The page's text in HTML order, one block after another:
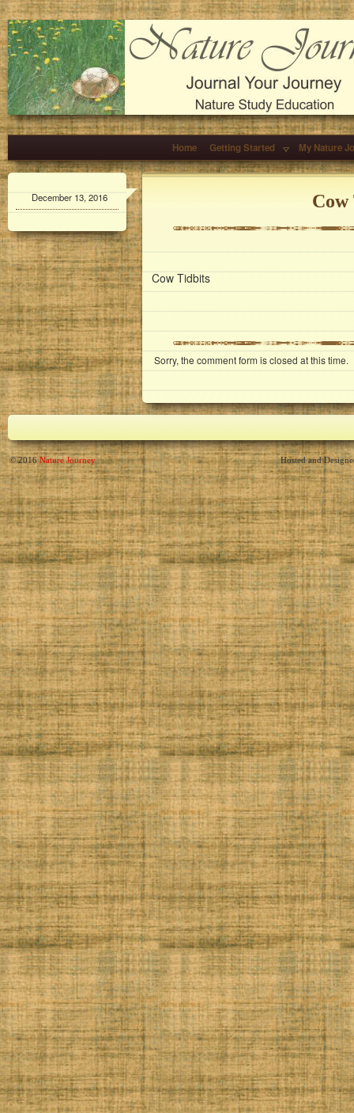
Home Getting Started My Nature
Cow Tidbits
Sorry, the comment form is closed at this time.
December 13, 2016
© 2016Nature Journey Hosted and